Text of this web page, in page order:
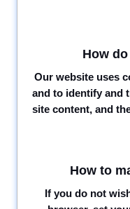
How
Our website uses
and to identify and
site content, and
How to
If you do not